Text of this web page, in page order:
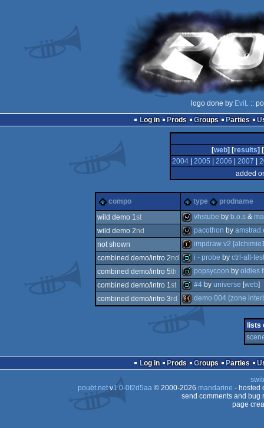
logo done by EviL ::
Log in
Prods Groups Parties
[web] [results] [
2004| 2005 2006 2007
added
compo type
prodname
wild demo 1st
wild
vhstube by b.o.s&
wild demo 2nd
wild
pacothon by
not shown
demotool
impdraw v2
combined demo/intro 2nd
demo
i - probe by ctrl-alt-test
combined demo/intro 5th
demo
popsycoon by oldies
combined demo/intro 1st
demo
#4by universe [web]
combined demo/intro 3rd
64k
demo 004 (zone
lists
Log in Prods Groups Parties
pouët.netv1.0-0f2d5aa© 2000-2026 mandarine - hosted
send comments and bug
page